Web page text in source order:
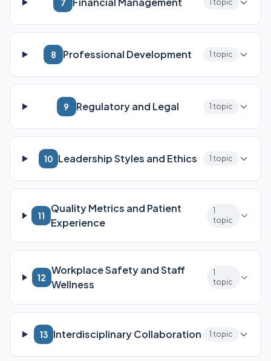
7 1 topic
8 Professional Development 1 topic
9 Regulatory and Legal 1 topic
10 Leadership Styles and Ethics 1 topic
11
Quality Metrics and Patient
Experience
1
topic
12
Workplace Safety and Staff
Wellness
1
topic
13 Interdisciplinary Collaboration 1 topic